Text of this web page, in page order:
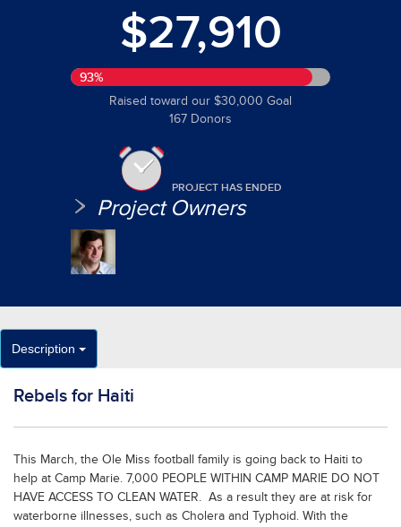
$27,910
93%
Raised toward our $30,000 Goal
167 Donors
PROJECT HAS ENDED
Project Owners
Description
Rebels for Haiti
This March, the Ole Miss football family is going back to Haiti to
help at Camp Marie. 7,000 PEOPLE WITHIN CAMP MARIE DO NOT
HAVE ACCESS TO CLEAN WATER. As a result they are at risk for
waterborne illnesses, such as Cholera and Typhoid. With the